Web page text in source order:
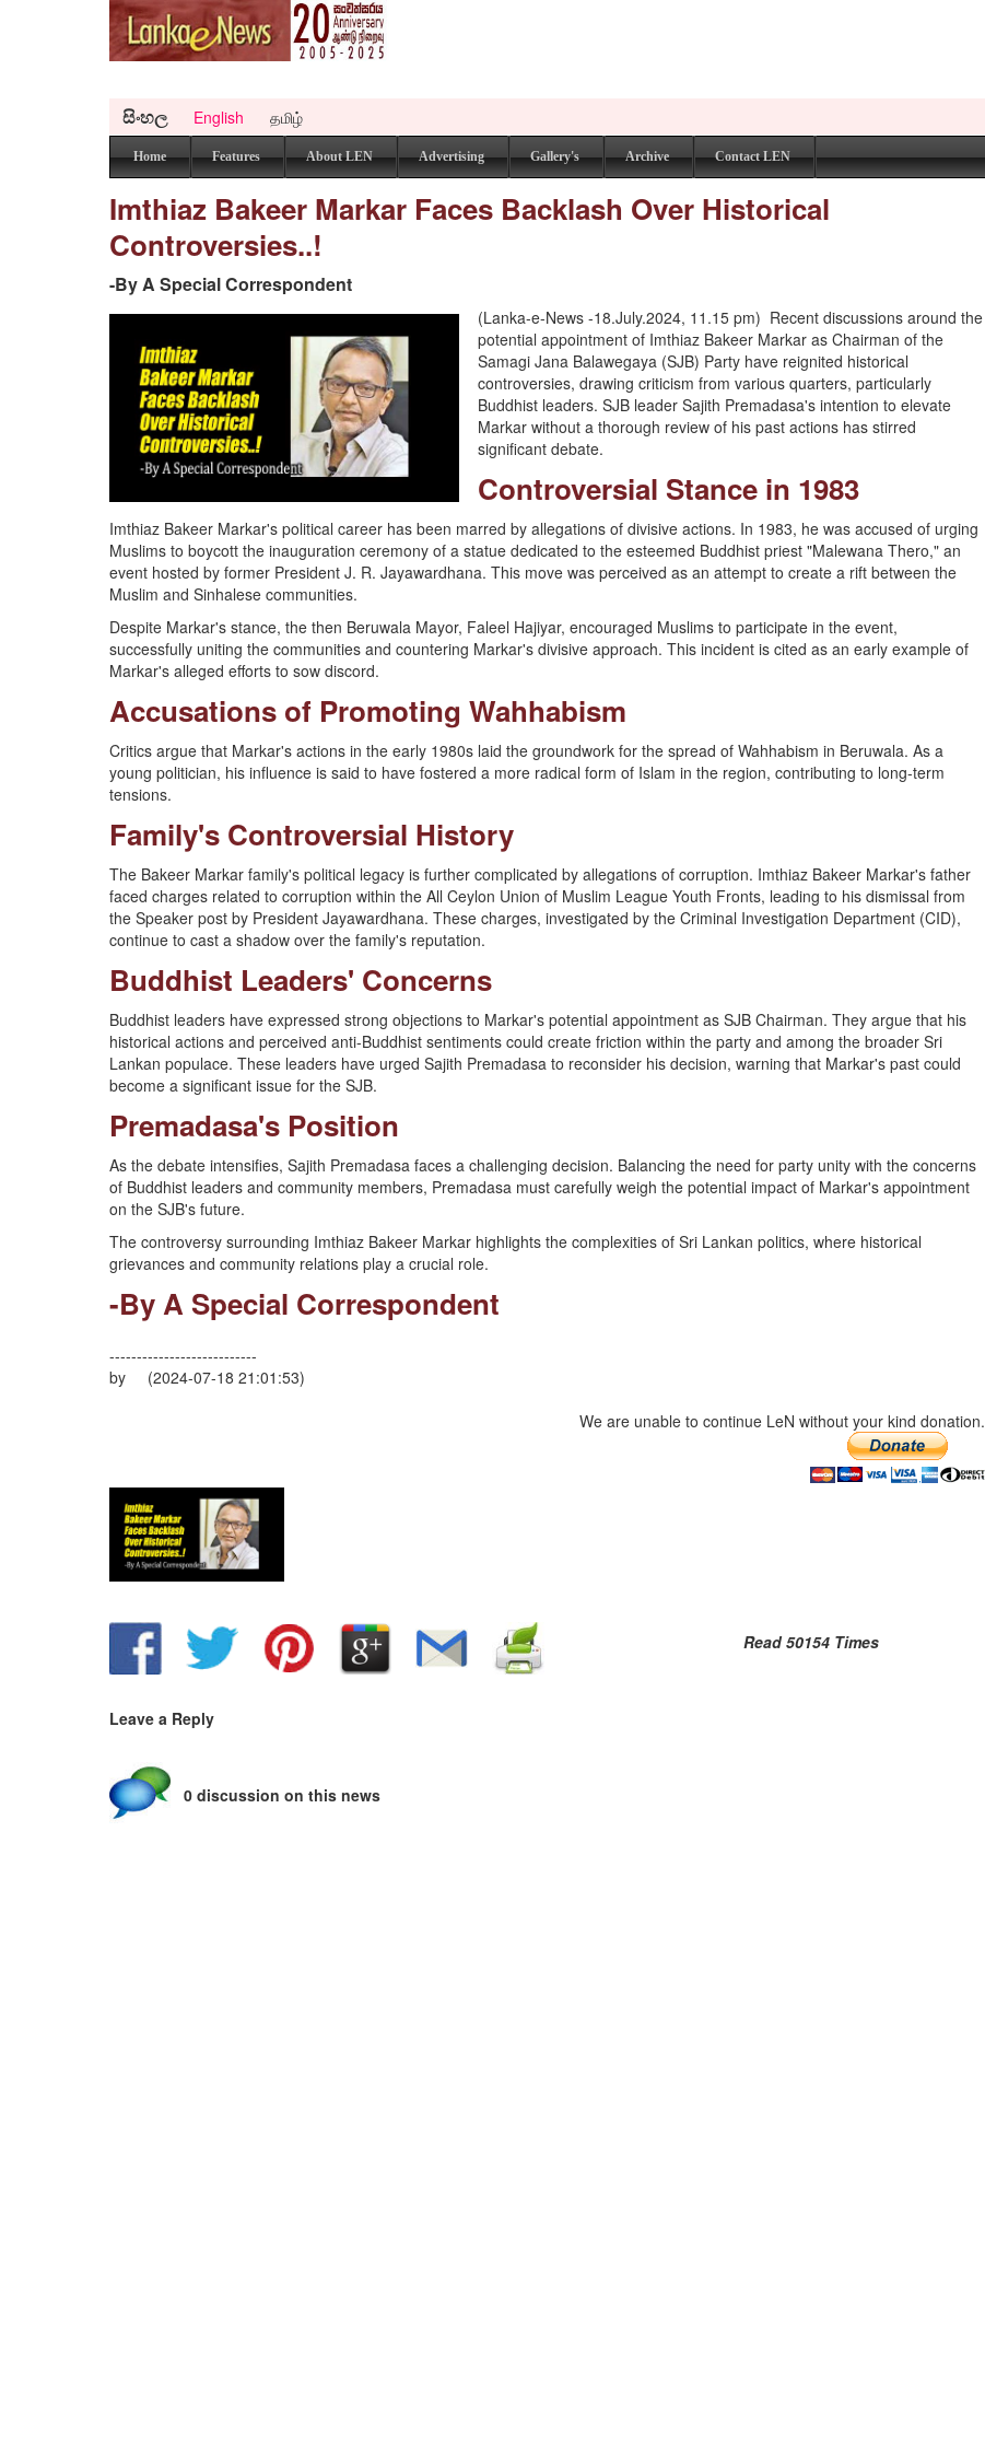
සිංහල English தமிழ்
Home Features About LEN Advertising Gallery's Archive Contact LEN
Imthiaz Bakeer Markar Faces Backlash Over Historical
Controversies..!
-By A Special Correspondent
(Lanka-e-News -18.July.2024, 11.15 pm) Recent discussions around the
potential appointment of Imthiaz Bakeer Markar as Chairman of the
Samagi Jana Balawegaya (SJB) Party have reignited historical
controversies, drawing criticism from various quarters, particularly
Buddhist leaders. SJB leader Sajith Premadasa's intention to elevate
Markar without a thorough review of his past actions has stirred
significant debate.
Controversial Stance in 1983
Imthiaz Bakeer Markar's political career has been marred by allegations of divisive actions. In 1983, he was accused of urging
Muslims to boycott the inauguration ceremony of a statue dedicated to the esteemed Buddhist priest "Malewana Thero," an
event hosted by former President J. R. Jayawardhana. This move was perceived as an attempt to create a rift between the
Muslim and Sinhalese communities.
Despite Markar's stance, the then Beruwala Mayor, Faleel Hajiyar, encouraged Muslims to participate in the event,
successfully uniting the communities and countering Markar's divisive approach. This incident is cited as an early example of
Markar's alleged efforts to sow discord.
Accusations of Promoting Wahhabism
Critics argue that Markar's actions in the early 1980s laid the groundwork for the spread of Wahhabism in Beruwala. As a
young politician, his influence is said to have fostered a more radical form of Islam in the region, contributing to long-term
tensions.
Family's Controversial History
The Bakeer Markar family's political legacy is further complicated by allegations of corruption. Imthiaz Bakeer Markar's father
faced charges related to corruption within the All Ceylon Union of Muslim League Youth Fronts, leading to his dismissal from
the Speaker post by President Jayawardhana. These charges, investigated by the Criminal Investigation Department (CID),
continue to cast a shadow over the family's reputation.
Buddhist Leaders' Concerns
Buddhist leaders have expressed strong objections to Markar's potential appointment as SJB Chairman. They argue that his
historical actions and perceived anti-Buddhist sentiments could create friction within the party and among the broader Sri
Lankan populace. These leaders have urged Sajith Premadasa to reconsider his decision, warning that Markar's past could
become a significant issue for the SJB.
Premadasa's Position
As the debate intensifies, Sajith Premadasa faces a challenging decision. Balancing the need for party unity with the concerns
of Buddhist leaders and community members, Premadasa must carefully weigh the potential impact of Markar's appointment
on the SJB's future.
The controversy surrounding Imthiaz Bakeer Markar highlights the complexities of Sri Lankan politics, where historical
grievances and community relations play a crucial role.
-By A Special Correspondent
---------------------------
by (2024-07-18 21:01:53)
We are unable to continue LeN without your kind donation.
Read 50154 Times
Leave a Reply
0 discussion on this news